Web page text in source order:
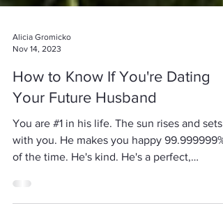
Nov 14, 2023
How to Know If You're Dating
Your Future Husband
You are #1 in his life. The sun rises and sets
of the time. He's kind. He's a perfect,
perfect,...